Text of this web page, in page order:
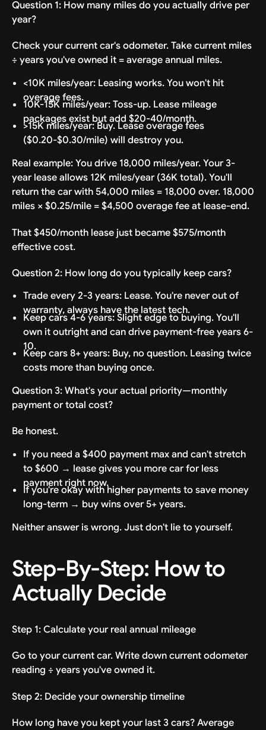
Question 1: How many miles do you actually drive per
year?
Check your current car's odometer. Take current miles
÷ years you've owned it = average annual miles.
<10K miles/year: Leasing works. You won't hit
overage fees.
10K-15K miles/year: Toss-up. Lease mileage
packages exist but add $20-40/month.
>15K miles/year: Buy. Lease overage fees
($0.20-$0.30/mile) will destroy you.
Real example: You drive 18,000 miles/year. Your 3-
year lease allows 12K miles/year (36K total). You'll
return the car with 54,000 miles = 18,000 over. 18,000
miles × $0.25/mile = $4,500 overage fee at lease-end.
That $450/month lease just became $575/month
effective cost.
Question 2: How long do you typically keep cars?
Trade every 2-3 years: Lease. You're never out of
warranty, always have the latest tech.
Keep cars 4-6 years: Slight edge to buying. You'll
own it outright and can drive payment-free years 6-
10.
Keep cars 8+ years: Buy, no question. Leasing twice
costs more than buying once.
Question 3: What's your actual priority—monthly
payment or total cost?
Be honest.
If you need a $400 payment max and can't stretch
to $600 → lease gives you more car for less
payment right now.
If you're okay with higher payments to save money
long-term → buy wins over 5+ years.
Neither answer is wrong. Just don't lie to yourself.
Step-By-Step: How to
Actually Decide
Step 1: Calculate your real annual mileage
Go to your current car. Write down current odometer
reading ÷ years you've owned it.
Step 2: Decide your ownership timeline
How long have you kept your last 3 cars? Average